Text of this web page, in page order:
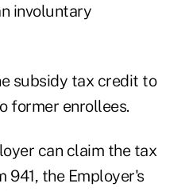
involuntary
subsidy tax credit to
former enrollees.
can claim the tax
941, the Employer's